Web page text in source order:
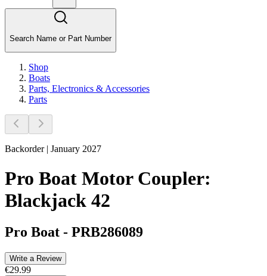
Search Name or Part Number
Shop
Boats
Parts, Electronics & Accessories
Parts
Backorder | January 2027
Pro Boat Motor Coupler:
Blackjack 42
Pro Boat - PRB286089
Write a Review
€29.99